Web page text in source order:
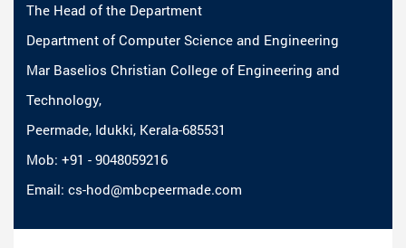
The Head of the Department
Department of Computer Science and Engineering
Mar Baselios Christian College of Engineering and
Technology,
Peermade, Idukki, Kerala-685531
Mob: +91 - 9048059216
Email: cs-hod@mbcpeermade.com